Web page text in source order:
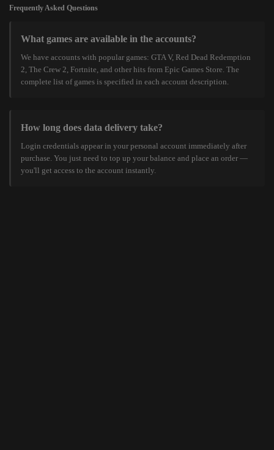
Frequently Asked Questions
What games are available in the accounts?
We have accounts with popular games: GTA V, Red Dead Redemption
2, The Crew 2, Fortnite, and other hits from Epic Games Store. The
complete list of games is specified in each account description.
How long does data delivery take?
Login credentials appear in your personal account immediately after
purchase. You just need to top up your balance and place an order —
you'll get access to the account instantly.